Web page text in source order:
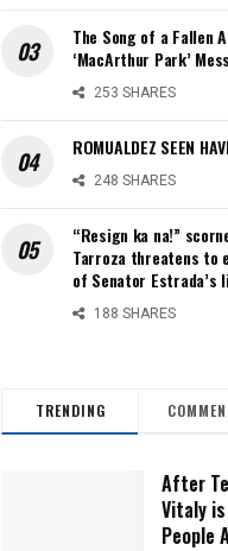
The Song of a Fallen
‘MacArthur Park’
253 SHARES
ROMUALDEZ SEEN
248 SHARES
“Resign ka na!”
Tarroza threatens to
of Senator Estrada’s
188 SHARES
TRENDING
After
Vitaly
People